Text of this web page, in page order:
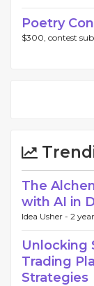
Poetry
$300, contest
The
with AI in
Idea Usher - 2
Unlocking
Trading
Strategies